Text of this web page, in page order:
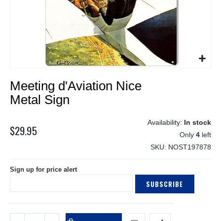
to
the
beginning
the
images
Meeting d'Aviation Nice
Metal Sign
$29.95
In stock
Only 4 left
SKU
NOST197878
Sign up for price alert
SUBSCRIBE